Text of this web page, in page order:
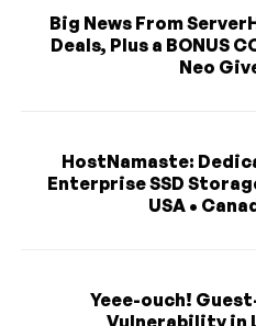
Big News From
Deals, Plus a BONUS
Neo
HostNamaste:
Enterprise SSD
USA •
Yeee-ouch!